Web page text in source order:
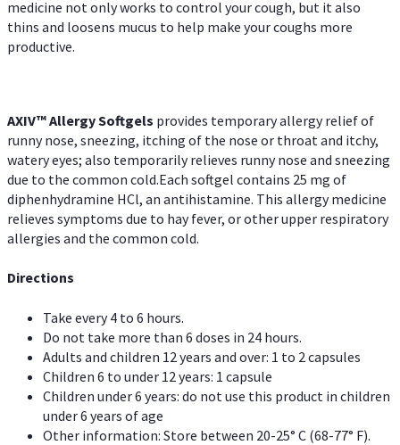
medicine not only works to control your cough, but it also
thins and loosens mucus to help make your coughs more
productive.
AXIV™ AllergySoftgels provides temporary allergy relief of
runny nose, sneezing, itching of the nose or throat and itchy,
watery eyes; also temporarily relieves runny nose and sneezing
due to the common cold.Each softgel contains 25 mg of
diphenhydramine HCl, an antihistamine. This allergy medicine
relieves symptoms due to hay fever, or other upper respiratory
allergies and the common cold.
Directions
Take every 4 to 6 hours.
Do not take more than 6 doses in 24 hours.
Adults and children 12 years and over: 1 to 2 capsules
Children 6 to under 12 years: 1 capsule
Children under 6 years: do not use this product in children
under 6 years of age
Other information: Store between 20-25° C (68-77° F).